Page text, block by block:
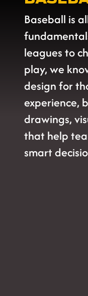
Baseball is
leagues to
play, we
design for
experience,
drawings,
that help
smart